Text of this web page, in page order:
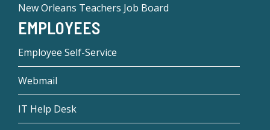
New Orleans Teachers Job Board
EMPLOYEES
Employee Self-Service
Webmail
IT Help Desk